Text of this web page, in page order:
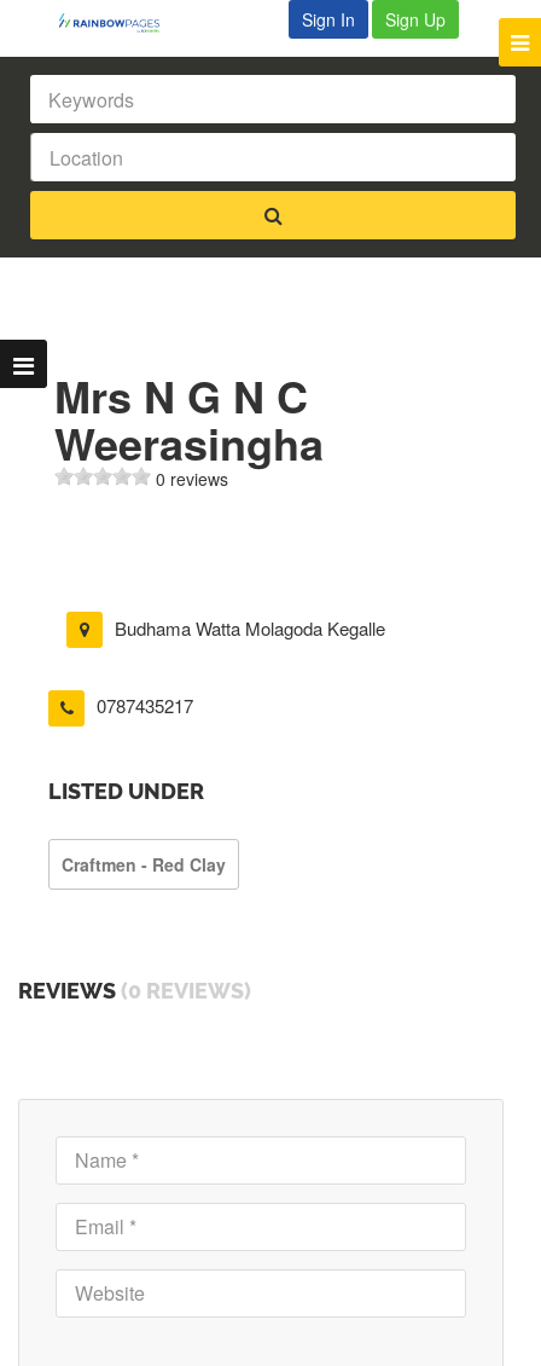
Sign In Sign Up
Mrs N G N C
Weerasingha
0 reviews
Budhama Watta Molagoda Kegalle
0787435217
LISTED UNDER
Craftmen - Red Clay
REVIEWS (0 REVIEWS)